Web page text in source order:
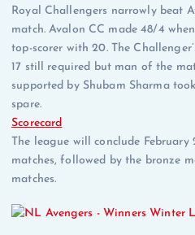
Royal Challengers narrowly beat
match. Avalon CC made 48/4
top-scorer with 20. The
17 still required but man of the
supported by Shubam Sharma
spare.
Scorecard
The league will conclude
matches, followed by the bronze
matches.